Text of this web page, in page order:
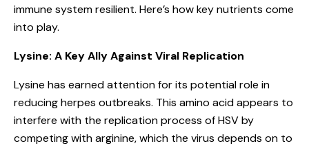
immune system resilient. Here’s how key nutrients come
into play.
Lysine: A Key Ally Against Viral Replication
Lysine has earned attention for its potential role in
reducing herpes outbreaks. This amino acid appears to
interfere with the replication process of HSV by
competing with arginine, which the virus depends on to